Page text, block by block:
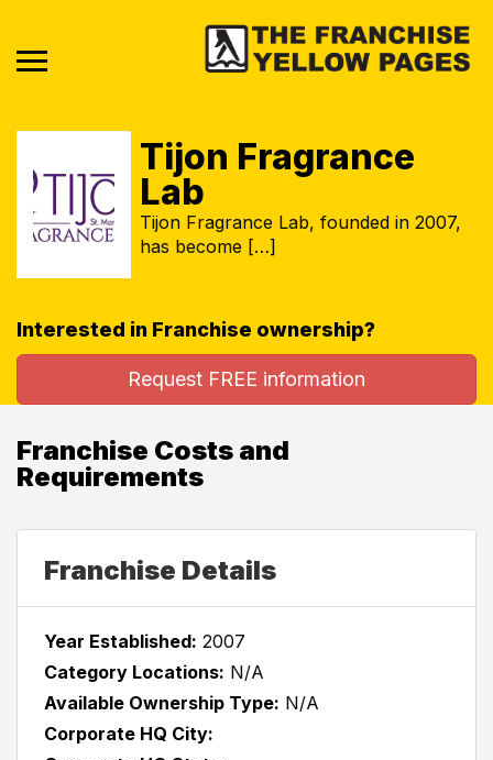
Tijon Fragrance
Lab
Tijon Fragrance Lab, founded in 2007,
has become […]
Interested in Franchise ownership?
Request FREE information
Franchise Costs and
Requirements
Franchise Details
Year Established: 2007
Category Locations: N/A
Available Ownership Type: N/A
Corporate HQ City: